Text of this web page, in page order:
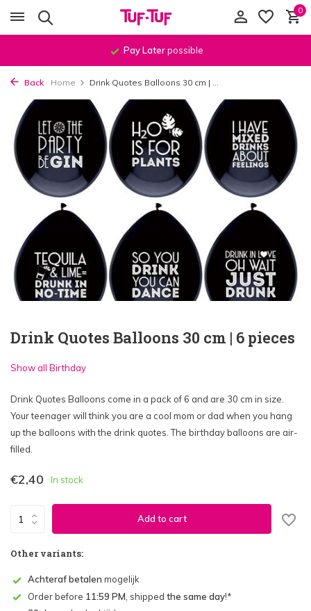
0
Pay Laterpossible
Back Home Drink Quotes Balloons 30 cm | ...
Drink Quotes Balloons 30 cm | 6 pieces
Show all Birthday
Drink Quotes Balloons come in a pack of 6 and are 30 cm in size.
Your teenager will think you are a cool mom or dad when you hang
up the balloons with the drink quotes. The birthday balloons are air-
filled.
€2,40 In stock
Add to cart
Other variants:
Achteraf betalen mogelijk
Order before 11:59 PM , shipped the same day!*